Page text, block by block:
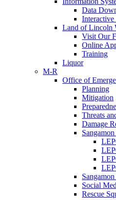
Data
Interactive
Land of Lincoln
Visit Our
Online
Training
Liquor
M-R
Office of
Planning
Mitigation
Threats
Damage
Social
Rescue